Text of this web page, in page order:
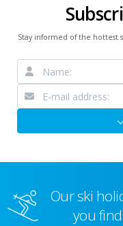
Stay informed of the hottest
Our ski
you